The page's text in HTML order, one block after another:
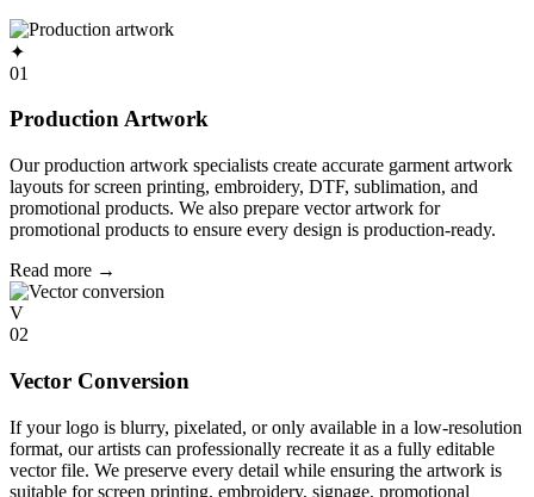
✦
01
Production Artwork
Our production artwork specialists create accurate garment artwork
layouts for screen printing, embroidery, DTF, sublimation, and
promotional products. We also prepare vector artwork for
promotional products to ensure every design is production-ready.
Read more →
V
02
Vector Conversion
If your logo is blurry, pixelated, or only available in a low-resolution
format, our artists can professionally recreate it as a fully editable
vector file. We preserve every detail while ensuring the artwork is
suitable for screen printing, embroidery, signage, promotional